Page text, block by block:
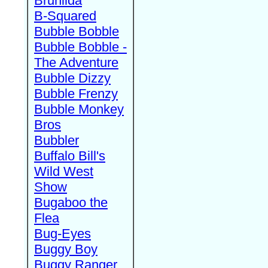
B-Squared
Bubble Bobble
Bubble Bobble -
The Adventure
Bubble Dizzy
Bubble Frenzy
Bubble Monkey
Bros
Bubbler
Buffalo Bill's
Wild West
Show
Bugaboo the
Flea
Bug-Eyes
Buggy Boy
Buggy Ranger